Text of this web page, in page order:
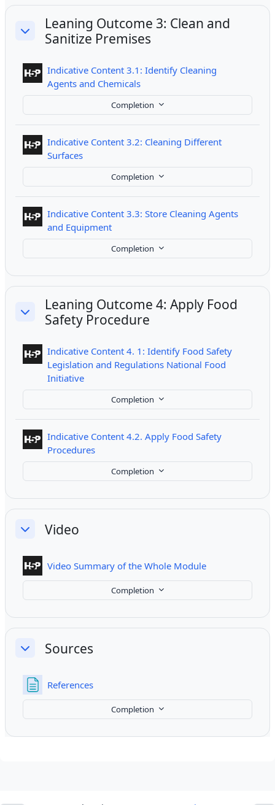
Collapse
Leaning Outcome 3: Clean and
Sanitize Premises
Indicative Content 3.1: Identify Cleaning
Agents and ChemicalsInteractive Content
Completion
Indicative Content 3.2: Cleaning Different
SurfacesInteractive Content
Completion
Indicative Content 3.3: Store Cleaning Agents
and EquipmentInteractive Content
Completion
Collapse
Leaning Outcome 4: Apply Food
Safety Procedure
Indicative Content 4. 1: Identify Food Safety
Legislation and Regulations National Food
InitiativeInteractive Content
Completion
Indicative Content 4.2. Apply Food Safety
ProceduresInteractive Content
Completion
CollapseVideo
Video Summary of the Whole ModuleInteractive
Completion
CollapseSources
ReferencesPage
Completion